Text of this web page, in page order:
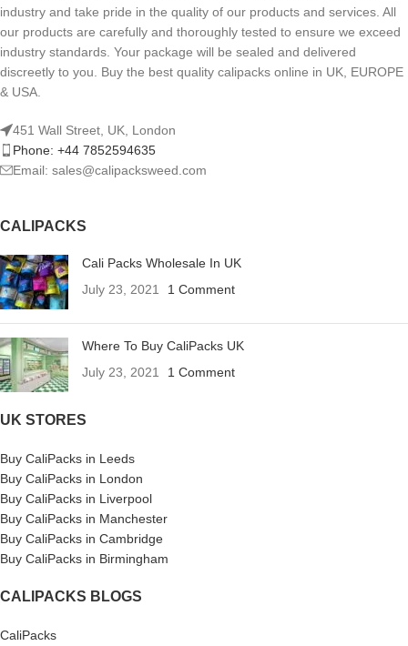
industry and take pride in the quality of our products and services. All
our products are carefully and thoroughly tested to ensure we exceed
industry standards. Your package will be sealed and delivered
discreetly to you. Buy the best quality calipacks online in UK, EUROPE
& USA.
451 Wall Street, UK, London
Phone: +44 7852594635
Email: sales@calipacksweed.com
CALIPACKS
Cali Packs Wholesale In UK
July 23, 2021
1 Comment
Where To Buy CaliPacks UK
July 23, 2021
1 Comment
UK STORES
Buy CaliPacks in Leeds
Buy CaliPacks in London
Buy CaliPacks in Liverpool
Buy CaliPacks in Manchester
Buy CaliPacks in Cambridge
Buy CaliPacks in Birmingham
CALIPACKS BLOGS
CaliPacks